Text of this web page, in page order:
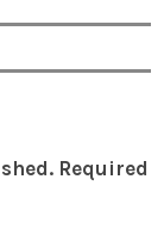
Required